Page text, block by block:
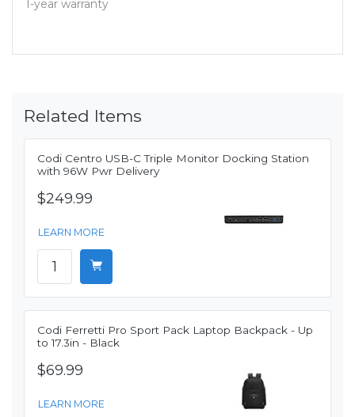
1-year warranty
Related Items
Codi Centro USB-C Triple Monitor Docking Station
with 96W Pwr Delivery
$249.99
LEARN MORE
Codi Ferretti Pro Sport Pack Laptop Backpack - Up
to 17.3in - Black
$69.99
LEARN MORE